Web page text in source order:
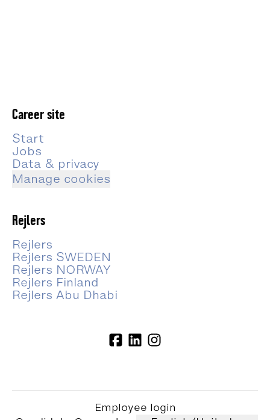
Career site
Start
Jobs
Data & privacy
Manage cookies
Rejlers
Rejlers
Rejlers SWEDEN
Rejlers NORWAY
Rejlers Finland
Rejlers Abu Dhabi
Employee login